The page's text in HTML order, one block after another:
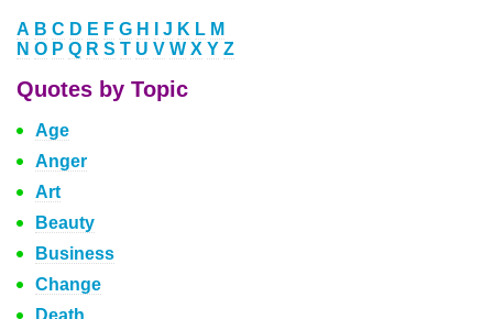
A B C D E F G H J K L M
N O P Q R S T U V W X Y Z
Quotes by Topic
Age
Anger
Art
Beauty
Business
Change
Death